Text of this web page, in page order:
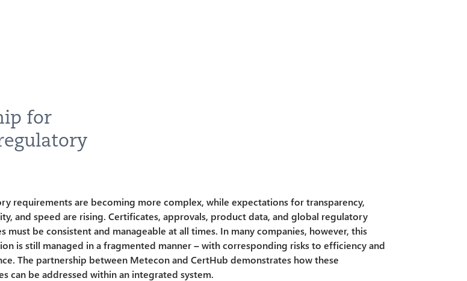
for
requirements are becoming more complex, while expectations for transparency,
and speed are rising. Certificates, approvals, product data, and global regulatory
must be consistent and manageable at all times. In many companies, however, this
is still managed in a fragmented manner – with corresponding risks to efficiency and
The partnership between Metecon and CertHub demonstrates how these
can be addressed within an integrated system.